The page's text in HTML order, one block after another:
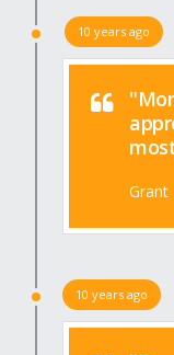
10 years ago
Grant
10 years ago